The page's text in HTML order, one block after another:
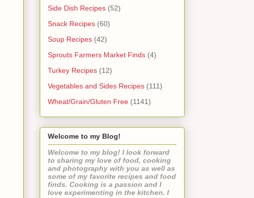
Side Dish Recipes (52)
Snack Recipes (60)
Soup Recipes (42)
Sprouts Farmers Market Finds (4)
Turkey Recipes (12)
Vegetables and Sides Recipes (111)
Wheat/Grain/Gluten Free (1141)
Welcome to my Blog!
Welcome to my blog! I look forward
to sharing my love of food, cooking
and photography with you as well as
some of my favorite recipes and food
finds. Cooking is a passion and I
love experimenting in the kitchen. I